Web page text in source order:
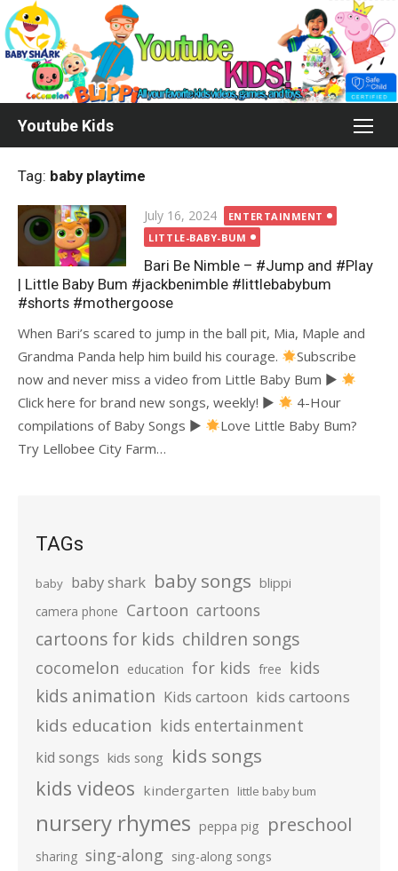
Skip
to
content
Youtube Kids
Tag: baby playtime
Posted
on
July 16, 2024
ENTERTAINMENT
LITTLE-BABY-BUM
Bari Be Nimble – #Jump and #Play
| Little Baby Bum #jackbenimble #littlebabybum
#shorts #mothergoose
When Bari’s scared to jump in the ball pit, Mia, Maple and
Grandma Panda help him build his courage.
Subscribe
now and never miss a video from Little Baby Bum ►
Click here for brand new songs, weekly! ►
4-Hour
compilations of Baby Songs ►
Love Little Baby Bum?
Try Lellobee City Farm…
TAGs
baby baby shark baby songs blippi
camera phone Cartoon cartoons
cartoons for kids children songs
cocomelon education for kids free kids
kids animation Kids cartoon kids cartoons
kids education kids entertainment
kid songs kids song kids songs
kids videos kindergarten little baby bum
nursery rhymes peppa pig preschool
sharing sing-along sing-along songs